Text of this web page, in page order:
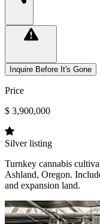
Inquire Before It's Gone
Price
$ 3,900,000
Silver listing
Turnkey cannabis
Ashland, Oregon.
and expansion land.